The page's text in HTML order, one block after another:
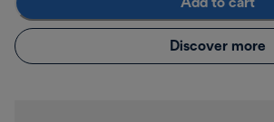
Add to cart
Discover more